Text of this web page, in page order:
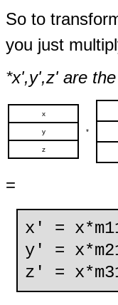
So to
you just
*x',y',z' are
x
y
z
*
=
x' =
y' =
z' =